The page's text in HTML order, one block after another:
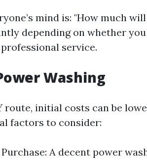
mind is: "How much
depending on whether
service.
Washing
route, initial costs can be
factors to consider:
A decent power